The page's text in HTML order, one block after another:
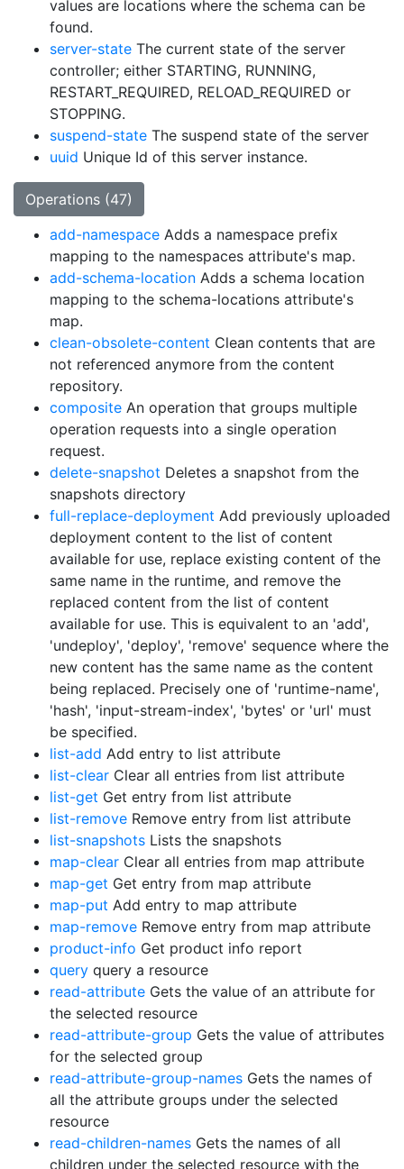
values are locations where the schema can be
found.
server-state The current state of the server
controller; either STARTING, RUNNING,
RESTART_REQUIRED, RELOAD_REQUIRED or
STOPPING.
suspend-state The suspend state of the server
uuid Unique Id of this server instance.
Operations (47)
add-namespace Adds a namespace prefix
mapping to the namespaces attribute's map.
add-schema-location Adds a schema location
mapping to the schema-locations attribute's
map.
clean-obsolete-content Clean contents that are
not referenced anymore from the content
repository.
composite An operation that groups multiple
operation requests into a single operation
request.
delete-snapshot Deletes a snapshot from the
snapshots directory
full-replace-deployment Add previously uploaded
deployment content to the list of content
available for use, replace existing content of the
same name in the runtime, and remove the
replaced content from the list of content
available for use. This is equivalent to an 'add',
'undeploy', 'deploy', 'remove' sequence where the
new content has the same name as the content
being replaced. Precisely one of 'runtime-name',
'hash', 'input-stream-index', 'bytes' or 'url' must
be specified.
list-add Add entry to list attribute
list-clear Clear all entries from list attribute
list-get Get entry from list attribute
list-remove Remove entry from list attribute
list-snapshots Lists the snapshots
map-clear Clear all entries from map attribute
map-get Get entry from map attribute
map-put Add entry to map attribute
map-remove Remove entry from map attribute
product-info Get product info report
query query a resource
read-attribute Gets the value of an attribute for
the selected resource
read-attribute-group Gets the value of attributes
for the selected group
read-attribute-group-names Gets the names of
all the attribute groups under the selected
resource
read-children-names Gets the names of all
children under the selected resource with the